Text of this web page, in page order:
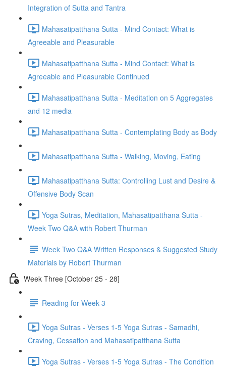
Integration of Sutta and Tantra
Mahasatipatthana Sutta - Mind Contact: What is
Agreeable and Pleasurable
Mahasatipatthana Sutta - Mind Contact: What is
Agreeable and Pleasurable Continued
Mahasatipatthana Sutta - Meditation on 5 Aggregates
and 12 media
Mahasatipatthana Sutta - Contemplating Body as Body
Mahasatipatthana Sutta - Walking, Moving, Eating
Mahasatipatthana Sutta: Controlling Lust and Desire &
Offensive Body Scan
Yoga Sutras, Meditation, Mahasatipatthana Sutta -
Week Two Q&A with Robert Thurman
Week Two Q&A Written Responses & Suggested Study
Materials by Robert Thurman
Week Three [October 25 - 28]
Reading for Week 3
Yoga Sutras - Verses 1-5 Yoga Sutras - Samadhi,
Craving, Cessation and Mahasatipatthana Sutta
Yoga Sutras - Verses 1-5 Yoga Sutras - The Condition